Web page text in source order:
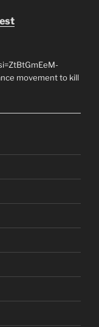
movement to kill